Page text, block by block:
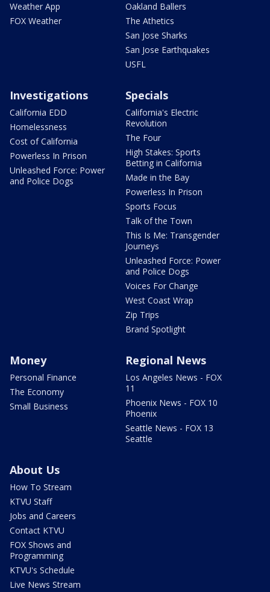
Weather App
FOX Weather
Oakland Ballers
The Athetics
San Jose Sharks
San Jose Earthquakes
USFL
Investigations
California EDD
Homelessness
Cost of California
Powerless In Prison
Unleashed Force: Power
and Police Dogs
Specials
California's Electric
Revolution
The Four
High Stakes: Sports
Betting in California
Made in the Bay
Powerless In Prison
Sports Focus
Talk of the Town
This Is Me: Transgender
Journeys
Unleashed Force: Power
and Police Dogs
Voices For Change
West Coast Wrap
Zip Trips
Brand Spotlight
Money
Personal Finance
The Economy
Small Business
Regional News
Los Angeles News - FOX
11
Phoenix News - FOX 10
Phoenix
Seattle News - FOX 13
Seattle
About Us
How To Stream
KTVU Staff
Jobs and Careers
Contact KTVU
FOX Shows and
Programming
KTVU's Schedule
Live News Stream